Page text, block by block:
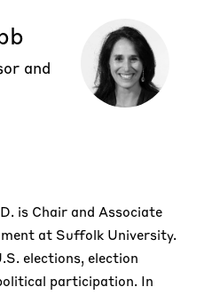
and
is Chair and Associate
at Suffolk University.
elections, election
participation. In